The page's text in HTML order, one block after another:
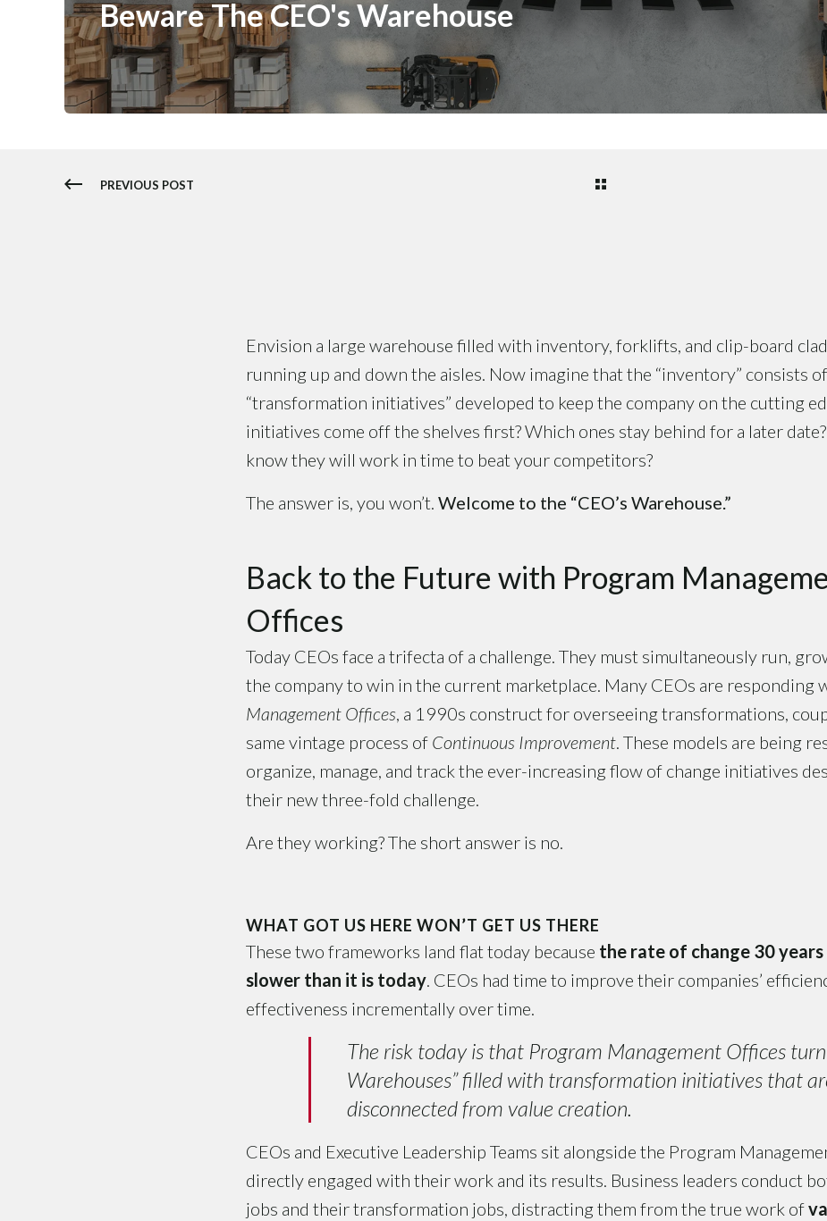
Beware The CEO's Warehouse
PREVIOUS POST
Envision a large warehouse filled with inventory, forklifts, and clip-board
running up and down the aisles. Now imagine that the “inventory” consists
“transformation initiatives” developed to keep the company on the cutting
initiatives come off the shelves first? Which ones stay behind for a later
know they will work in time to beat your competitors?
The answer is, you won’t. Welcome to the “CEO’s Warehouse.”
Back to the Future with Program
Offices
Today CEOs face a trifecta of a challenge. They must simultaneously run,
the company to win in the current marketplace. Many CEOs are responding
Management Offices, a 1990s construct for overseeing transformations,
same vintage process of Continuous Improvement. These models are being
organize, manage, and track the ever-increasing flow of change initiatives
their new three-fold challenge.
Are they working? The short answer is no.
WHAT GOT US HERE WON’T GET US THERE
These two frameworks land flat today because the rate of change 30 years
slower than it is today. CEOs had time to improve their companies’
effectiveness incrementally over time.
The risk today is that Program Management Offices turn
Warehouses” filled with transformation initiatives that
disconnected from value creation.
CEOs and Executive Leadership Teams sit alongside the Program
directly engaged with their work and its results. Business leaders conduct
jobs and their transformation jobs, distracting them from the true work of